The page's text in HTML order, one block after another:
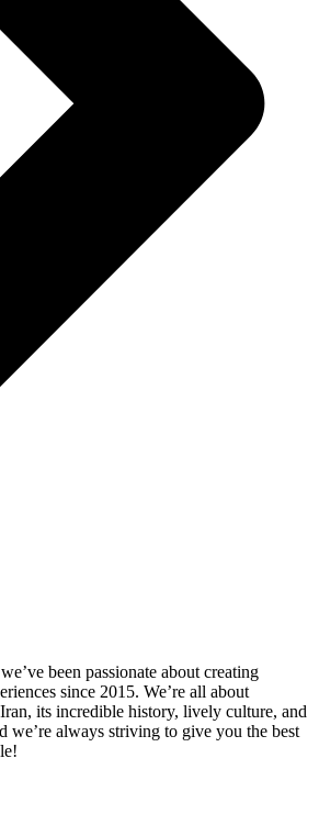
been passionate about creating
since 2015. We’re all about
its incredible history, lively culture, and
we’re always striving to give you the best